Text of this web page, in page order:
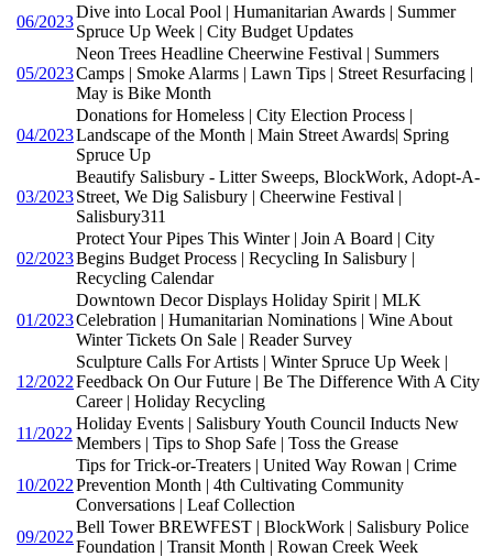
06/2023
Dive into Local Pool | Humanitarian Awards | Summer
Spruce Up Week | City Budget Updates
05/2023
Neon Trees Headline Cheerwine Festival | Summers
Camps | Smoke Alarms | Lawn Tips | Street Resurfacing |
May is Bike Month
04/2023
Donations for Homeless | City Election Process |
Landscape of the Month | Main Street Awards| Spring
Spruce Up
03/2023
Beautify Salisbury - Litter Sweeps, BlockWork, Adopt-A-
Street, We Dig Salisbury | Cheerwine Festival |
Salisbury311
02/2023
Protect Your Pipes This Winter | Join A Board | City
Begins Budget Process | Recycling In Salisbury |
Recycling Calendar
01/2023
Downtown Decor Displays Holiday Spirit | MLK
Celebration | Humanitarian Nominations | Wine About
Winter Tickets On Sale | Reader Survey
12/2022
Sculpture Calls For Artists | Winter Spruce Up Week |
Feedback On Our Future | Be The Difference With A City
Career | Holiday Recycling
11/2022
Holiday Events | Salisbury Youth Council Inducts New
Members | Tips to Shop Safe | Toss the Grease
10/2022
Tips for Trick-or-Treaters | United Way Rowan | Crime
Prevention Month | 4th Cultivating Community
Conversations | Leaf Collection
09/2022
Bell Tower BREWFEST | BlockWork | Salisbury Police
Foundation | Transit Month | Rowan Creek Week